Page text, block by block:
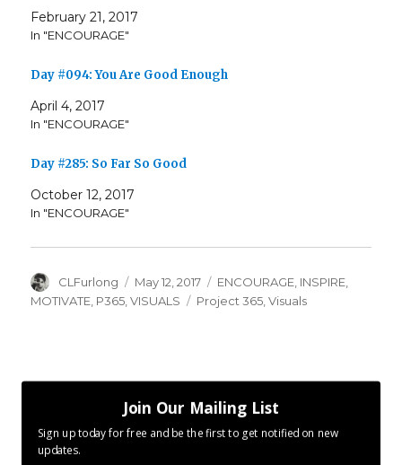
February 21, 2017
In "ENCOURAGE"
Day #094: You Are Good Enough
April 4, 2017
In "ENCOURAGE"
Day #285: So Far So Good
October 12, 2017
In "ENCOURAGE"
Author
CLFurlong
Posted
on
May 12, 2017 Categories
ENCOURAGE INSPIRE
MOTIVATE P365 ,VISUALS Tags
Project 365 ,Visuals
Join Our Mailing List
Sign up today for free and be the first to get notified on new
updates.